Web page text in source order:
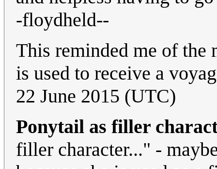
-floydheld--
This reminded me of the
is used to receive a
22 June 2015 (UTC)
Ponytail as filler
filler character..." -